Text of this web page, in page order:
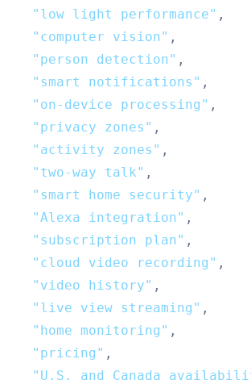
"low light performance" ,
"computer vision" ,
"person detection" ,
"smart notifications" ,
"on-device processing" ,
"privacy zones" ,
"activity zones" ,
"two-way talk" ,
"smart home security" ,
"Alexa integration" ,
"subscription plan" ,
"cloud video recording" ,
"video history" ,
"live view streaming" ,
"home monitoring" ,
"pricing" ,
"U.S. and Canada